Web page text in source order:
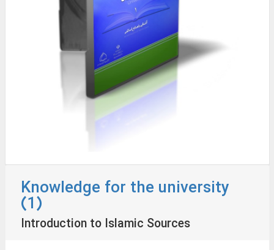
Knowledge for the university
(1)
Introduction to Islamic Sources